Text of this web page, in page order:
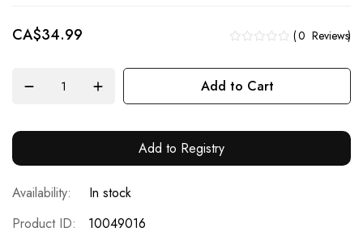
images
CA$34.99 0 Reviews
Add to Cart
Add to Registry
In stock
Product ID
10049016